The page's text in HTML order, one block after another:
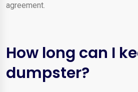
agreement.
How long can I
dumpster?